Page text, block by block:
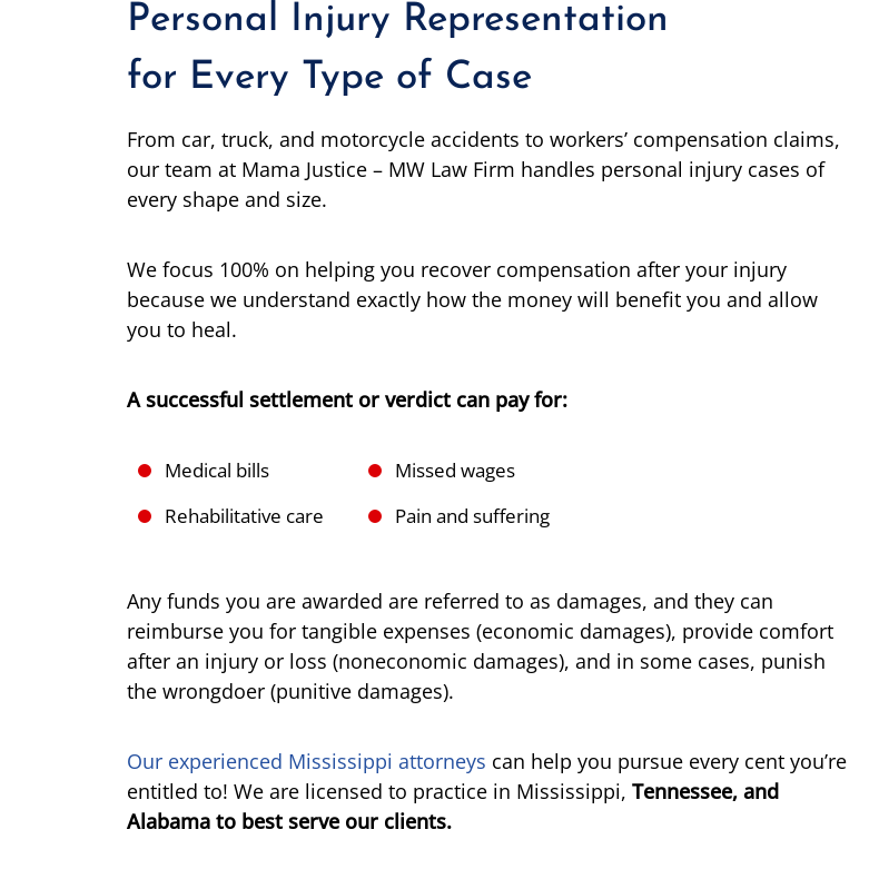
Personal Injury Representation
for Every Type of Case
From car, truck, and motorcycle accidents to workers’ compensation claims,
our team at Mama Justice – MW Law Firm handles personal injury cases of
every shape and size.
We focus 100% on helping you recover compensation after your injury
because we understand exactly how the money will benefit you and allow
you to heal.
A successful settlement or verdict can pay for:
Medical bills
Missed wages
Rehabilitative care
Pain and suffering
Any funds you are awarded are referred to as damages, and they can
reimburse you for tangible expenses (economic damages), provide comfort
after an injury or loss (noneconomic damages), and in some cases, punish
the wrongdoer (punitive damages).
Our experienced Mississippi attorneys can help you pursue every cent you’re
entitled to! We are licensed to practice in Mississippi, Tennessee, and
Alabama to best serve our clients.